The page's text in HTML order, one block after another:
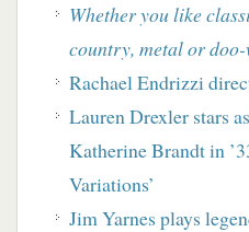
Whether you like
country, metal or
Rachael Endrizzi
Lauren Drexler stars
Katherine Brandt in
Variations’
Jim Yarnes plays